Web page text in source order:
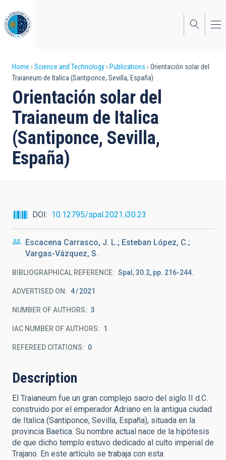
to
main
content
Breadcrumb
Home Science and Technology Publications
Orientación solar del
Traianeum de Italica (Santiponce, Sevilla, España)
Orientación solar del
Traianeum de Italica
(Santiponce, Sevilla,
España)
DOI 10.12795/spal.2021.i30.23
Escacena Carrasco, J. L.; Esteban López, C.;
Vargas-Vázquez, S.
BIBLIOGRAPHICAL REFERENCE Spal, 30.2, pp. 216-244.
ADVERTISED ON: 4 2021
NUMBER OF AUTHORS 3
IAC NUMBER OF AUTHORS 1
REFEREED CITATIONS 0
Description
El Traianeum fue un gran complejo sacro del siglo II d.C.
construido por el emperador Adriano en la antigua ciudad
de Italica (Santiponce, Sevilla, España), situada en la
provincia Baetica. Su nombre actual nace de la hipótesis
de que dicho templo estuvo dedicado al culto imperial de
Trajano. En este artículo se trabaja con esta